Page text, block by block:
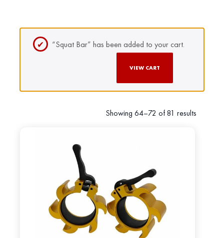
“Squat Bar” has been added to your cart.
VIEW CART
Showing 64–72 of 81 results